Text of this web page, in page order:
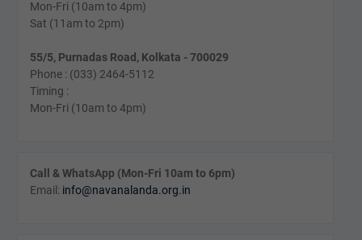
Mon-Fri (10am to 4pm)
Sat (11am to 2pm)
55/5, Purnadas Road, Kolkata - 700029
Phone : (033) 2464-5112
Timing :
Mon-Fri (10am to 4pm)
Call & WhatsApp (Mon-Fri 10am to 6pm)
Email: info@navanalanda.org.in